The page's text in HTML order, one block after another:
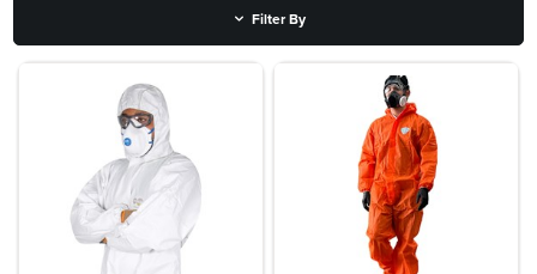
Filter By